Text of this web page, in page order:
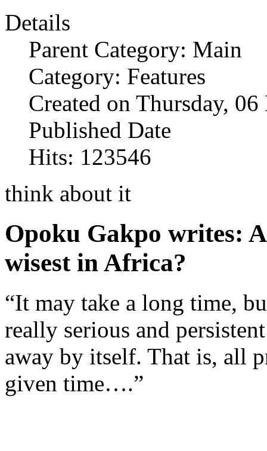
Details
Parent Category: Main
Category: Features
Created on Thursday,
Published Date
Hits: 123546
think about it
Opoku Gakpo writes:
wisest in Africa?
“It may take a long time,
really serious and
away by itself. That is, all
given time….”